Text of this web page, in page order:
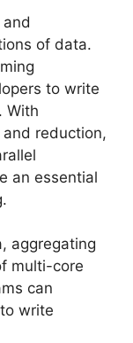
of data.
to write
With
reduction,
an essential
aggregating
multi-core
can
write